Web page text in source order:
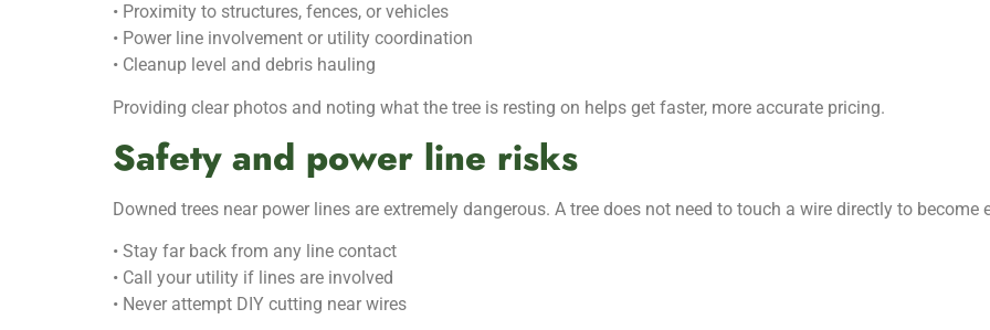
• Proximity to structures, fences, or vehicles
• Power line involvement or utility coordination
• Cleanup level and debris hauling
Providing clear photos and noting what the tree is resting on helps get faster, more accurate pricing.
Safety and power line risks
Downed trees near power lines are extremely dangerous. A tree does not need to touch a wire directly to become
• Stay far back from any line contact
• Call your utility if lines are involved
• Never attempt DIY cutting near wires